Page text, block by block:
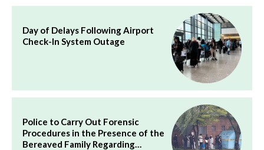
Day of Delays Following Airport
Check-In System Outage
Police to Carry Out Forensic
Procedures in the Presence of the
Bereaved Family Regarding…